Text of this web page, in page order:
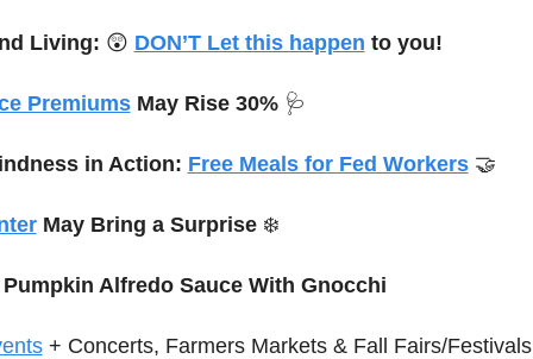
Living: 😲 DON’T Let this happen to you!
Premiums May Rise 30% 🩺
in Action: Free Meals for Fed Workers 🤝
May Bring a Surprise ❄️
Alfredo Sauce With Gnocchi
+ Concerts, Farmers Markets & Fall Fairs/Festivals